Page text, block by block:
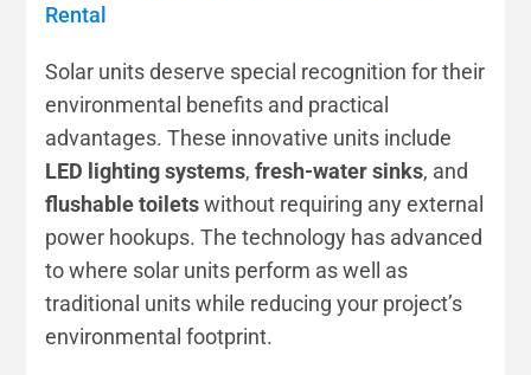
Rental
Solar units deserve special recognition for their
environmental benefits and practical
advantages. These innovative units include
LED lighting systems,fresh-water sinks, and
flushable toiletswithout requiring any external
power hookups. The technology has advanced
to where solar units perform as well as
traditional units while reducing your project’s
environmental footprint.